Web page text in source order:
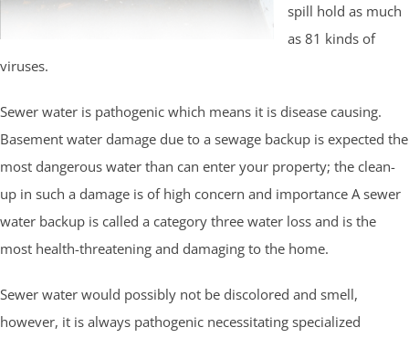
spill hold as much
as 81 kinds of
viruses.
Sewer water is pathogenic which means it is disease causing.
Basement water damage due to a sewage backup is expected the
most dangerous water than can enter your property; the clean-
up in such a damage is of high concern and importance A sewer
water backup is called a category three water loss and is the
most health-threatening and damaging to the home.
Sewer water would possibly not be discolored and smell,
however, it is always pathogenic necessitating specialized